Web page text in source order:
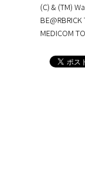
(C) & (TM)
MEDICOM